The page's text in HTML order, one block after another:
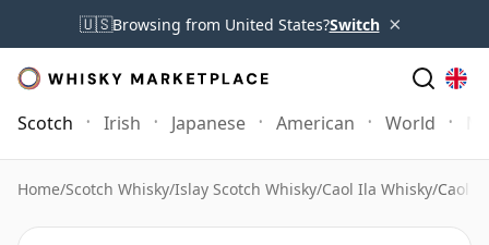
🇺🇸Browsing from United States?Switch ×
Scotch Irish Japanese American World
Home/Scotch Whisky/Islay Scotch Whisky/Caol Ila Whisky/Caol